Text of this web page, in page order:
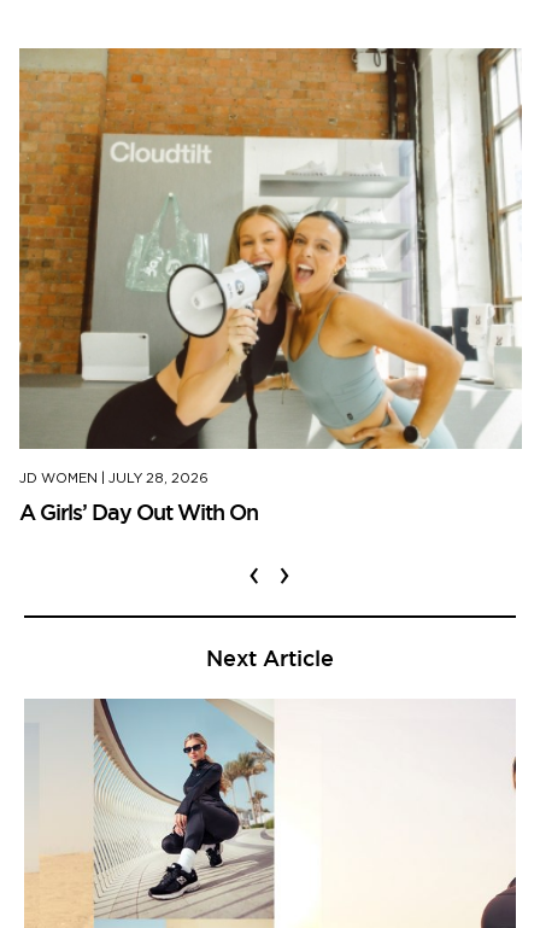
JD WOMEN JULY 28, 2026
A Girls’ Day Out With On
‹ ›
Next Article